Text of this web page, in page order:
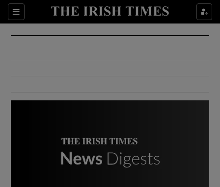
Sections
Show Culture sub sections
Show Environment sub sections